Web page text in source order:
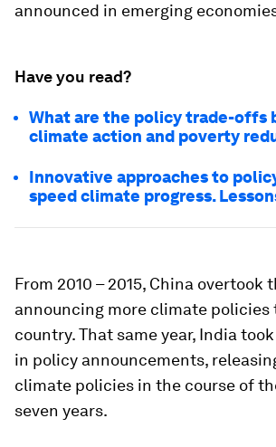
announced in emerging
Have you read?
What are the policy trade-offs
climate action and poverty
Innovative approaches to
speed climate progress.
From 2010 – 2015, China overtook
announcing more climate policies
country. That same year, India
in policy announcements,
climate policies in the course of
seven years.